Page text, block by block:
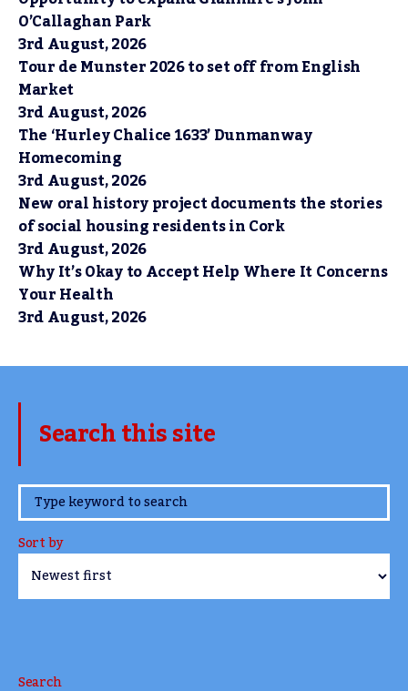
O’Callaghan Park
3rd August, 2026
Tour de Munster 2026 to set off from English
Market
3rd August, 2026
The ‘Hurley Chalice 1633’ Dunmanway
Homecoming
3rd August, 2026
New oral history project documents the stories
of social housing residents in Cork
3rd August, 2026
Why It’s Okay to Accept Help Where It Concerns
Your Health
3rd August, 2026
Search this site
www.TheCork.ie
Sort by
Search